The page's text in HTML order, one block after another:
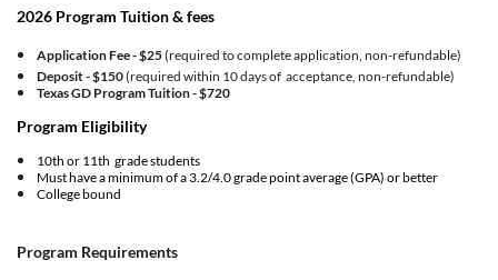
2026 Program Tuition & fees
Application Fee - $25(required to complete application, non-refundable)
Deposit - $150(required within 10 days of acceptance, non-refundable)
Texas GD Program Tuition -$720
Program Eligibility
10th or 11th grade students
Must have a minimum of a 3.2/4.0 grade point average (GPA) or better
College bound
Program Requirements